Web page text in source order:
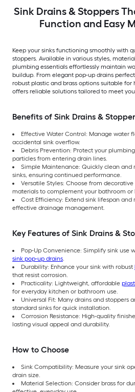
Sink Drains & Stoppers
Function and Easy
Keep your sinks functioning smoothly with
stoppers. Available in various styles,
plumbing essentials effortlessly maintain
buildup. From elegant pop-up drains
robust plastic and brass options suitable for
offers reliable solutions tailored to meet
Benefits of Sink Drains &
Effective Water Control: Manage water
accidental sink overflow.
Debris Prevention: Protect your
particles from entering drain lines.
Simple Maintenance: Quickly clean and
sinks, ensuring continued performance.
Versatile Styles: Choose from
materials to complement your bathroom or
Cost Efficiency: Extend sink lifespan
effective drainage management.
Key Features of Sink Drains &
Pop-Up Convenience: Simplify sink use
sink pop-up drains.
Durability: Enhance your sink with robust
that resist corrosion.
Practicality: Lightweight, affordable
for everyday kitchen or bathroom use.
Universal Fit: Many drains and stoppers
standard sinks for quick installation.
Corrosion Resistance: High-quality
lasting visual appeal and durability.
How to Choose
Sink Compatibility: Measure your sink
drain size.
Material Selection: Consider brass for